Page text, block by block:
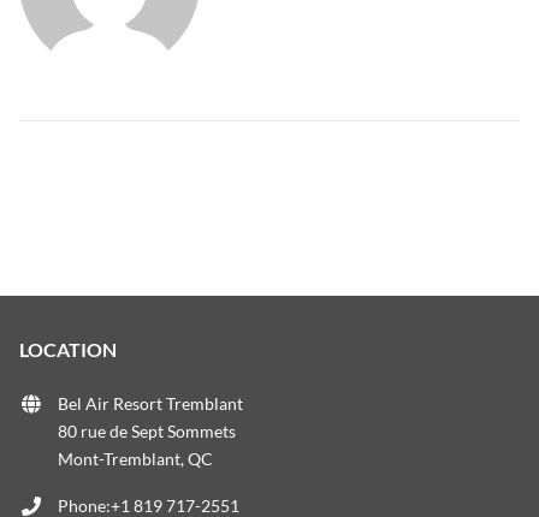
LOCATION
Bel Air Resort Tremblant
80 rue de Sept Sommets
Mont-Tremblant, QC
Phone:+1 819 717-2551